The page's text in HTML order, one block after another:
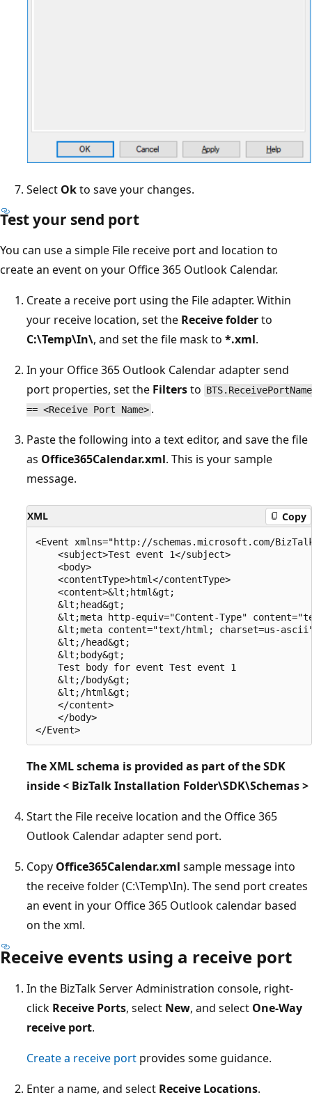
Select Okto save your changes.
Test your send port
You can use a simple File receive port and location to
create an event on your Office 365 Outlook Calendar.
Create a receive port using the File adapter. Within
your receive location, set the Receive folderto
C:\Temp\In\, and set the file mask to *.xml.
In your Office 365 Outlook Calendar adapter send
port properties, set the Filtersto BTS.ReceivePortName
== <Receive Port Name> .
Paste the following into a text editor, and save the file
as Office365Calendar.xml. This is your sample
message.
XML Copy
<Event xmlns="http://schemas.microsoft.com/
    <subject>Test event 1</subject>
    <body>
    <contentType>html</contentType>
    <content>&lt;html&gt;
    &lt;head&gt;
&lt;meta http-equiv="Content-Type"
&lt;meta content="text/html; charset=us-
    &lt;/head&gt;
    &lt;body&gt;
    Test body for event Test event 1
    &lt;/body&gt;
    &lt;/html&gt;
    </content>
    </body>
The XML schema is provided as part of the SDK
inside < BizTalk Installation Folder\SDK\Schemas >
Start the File receive location and the Office 365
Outlook Calendar adapter send port.
Copy Office365Calendar.xml sample message into
the receive folder (C:\Temp\In). The send port creates
an event in your Office 365 Outlook calendar based
on the xml.
Receive events using a receive port
In the BizTalk Server Administration console, right-
click Receive Ports, select New, and select One-Way
receive port.
Create a receive port provides some guidance.
Enter a name, and select Receive Locations.